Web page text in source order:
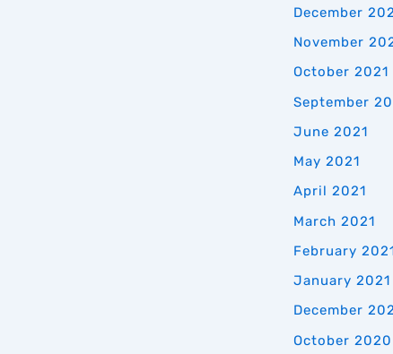
December
November
October 2021
September
June 2021
May 2021
April 2021
March 2021
February
January 2021
December
October 2020